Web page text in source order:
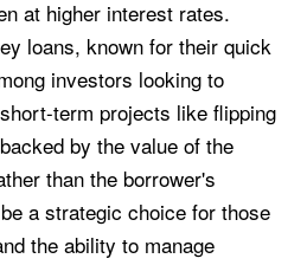
at higher interest rates.
loans, known for their quick
investors looking to
term projects like flipping
by the value of the
than the borrower's
a strategic choice for those
the ability to manage